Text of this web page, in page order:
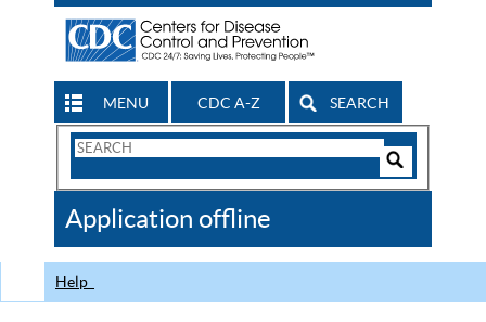
MENU CDC A-Z SEARCH
Search
CDC
Application offline
Help